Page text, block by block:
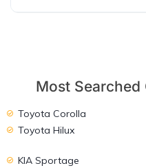
Most Searched
Toyota Corolla
Toyota Hilux
KIA Sportage